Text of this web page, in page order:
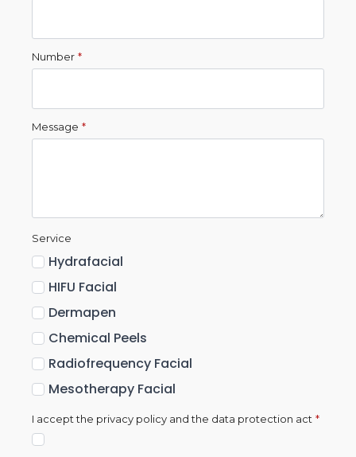
Number *
Message *
Service
Hydrafacial
HIFU Facial
Dermapen
Chemical Peels
Radiofrequency Facial
Mesotherapy Facial
I accept the privacy policy and the data protection act *